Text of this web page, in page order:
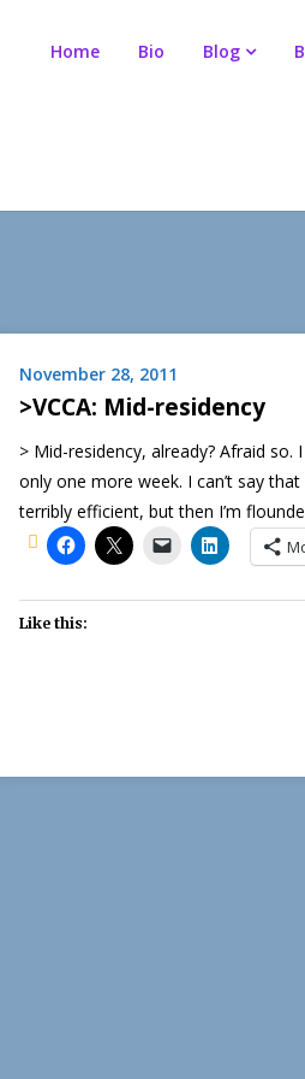
Home Bio Blog
November 28, 2011
>VCCA: Mid-residency
> Mid-residency, already? Afraid so.
only one more week. I can’t say that
terribly efficient, but then I’m
Like this: